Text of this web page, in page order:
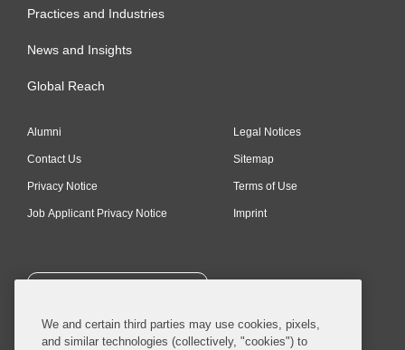
Practices and Industries
News and Insights
Global Reach
Alumni
Contact Us
Privacy Notice
Job Applicant Privacy Notice
Legal Notices
Sitemap
Terms of Use
Imprint
SUBSCRIBE
We and certain third parties may use cookies, pixels,
and similar technologies (collectively, "cookies") to